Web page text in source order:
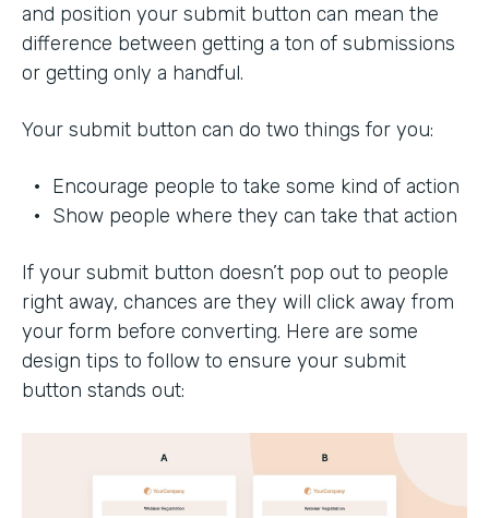
and position your submit button can mean the
difference between getting a ton of submissions
or getting only a handful.
Your submit button can do two things for you:
• Encourage people to take some kind of action
• Show people where they can take that action
If your submit button doesn’t pop out to people
right away, chances are they will click away from
your form before converting. Here are some
design tips to follow to ensure your submit
button stands out: